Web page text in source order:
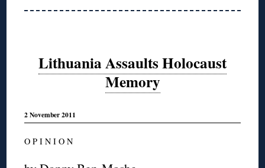
Lithuania Assaults Holocaust
Memory
2 November 2011
O P I N I O N